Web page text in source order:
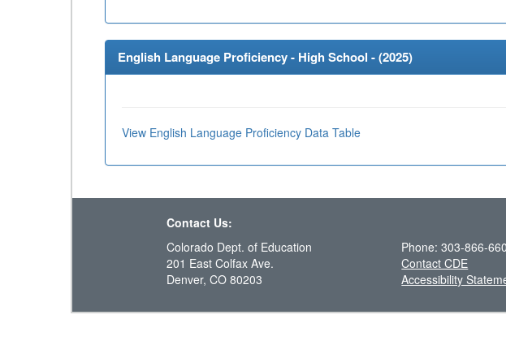
English Language Proficiency - High School - (2025)
View English Language Proficiency Data Table
Contact Us:
Colorado Dept. of Education
201 East Colfax Ave.
Denver, CO 80203
Phone: 303-866-
Contact CDE
Accessibility